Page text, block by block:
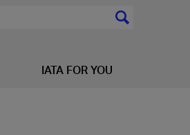
IATA FOR YOU